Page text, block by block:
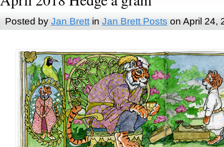
Posted by Jan Brettin Jan Brett Posts on April 24,